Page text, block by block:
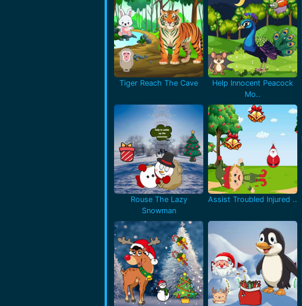
Tiger Reach The Cave
Help Innocent Peacock
Mo..
Rouse The Lazy
Snowman
Assist Troubled Injured ..